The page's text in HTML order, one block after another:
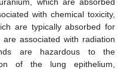
with chemical toxicity,
are typically absorbed for
associated with radiation
are hazardous to the
of the lung epithelium,